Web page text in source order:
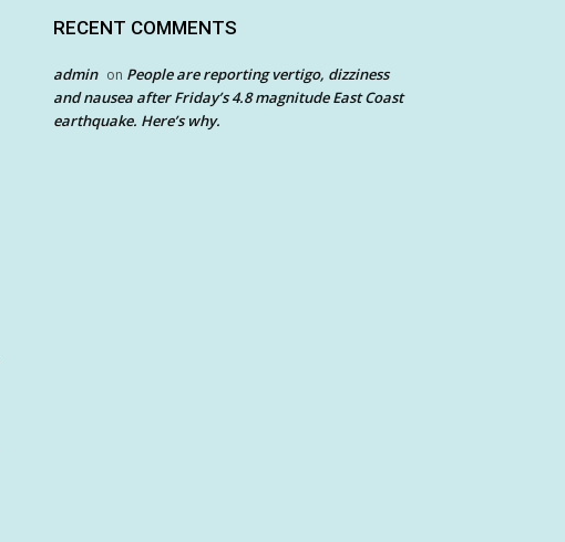
RECENT COMMENTS
admin on People are reporting vertigo, dizziness
and nausea after Friday’s 4.8 magnitude East Coast
earthquake. Here’s why.